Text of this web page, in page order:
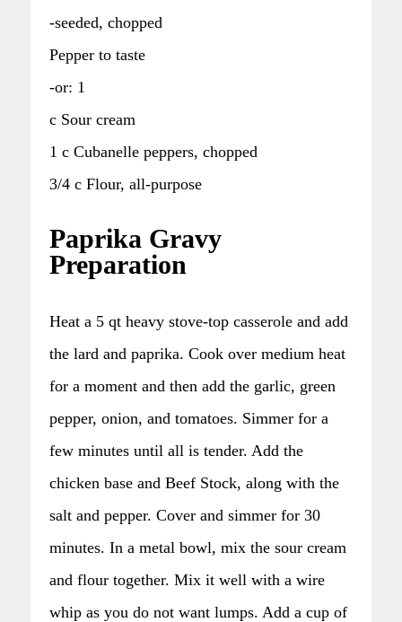
-seeded, chopped
Pepper to taste
-or: 1
c Sour cream
1 c Cubanelle peppers, chopped
3/4 c Flour, all-purpose
Paprika Gravy
Preparation
Heat a 5 qt heavy stove-top casserole and add
the lard and paprika. Cook over medium heat
for a moment and then add the garlic, green
pepper, onion, and tomatoes. Simmer for a
few minutes until all is tender. Add the
chicken base and Beef Stock, along with the
salt and pepper. Cover and simmer for 30
minutes. In a metal bowl, mix the sour cream
and flour together. Mix it well with a wire
whip as you do not want lumps. Add a cup of